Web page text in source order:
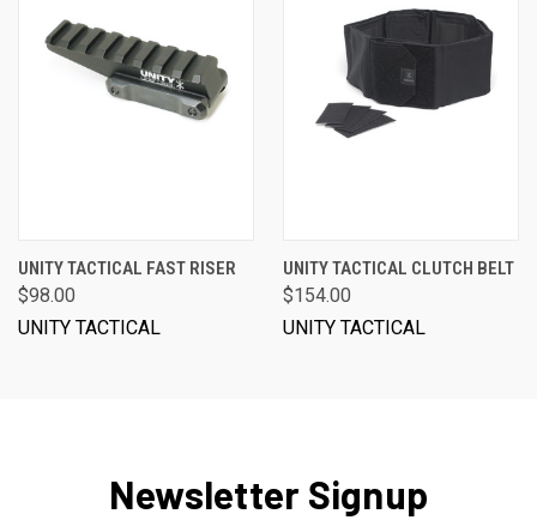
UNITY TACTICAL FAST RISER
$98.00
UNITY TACTICAL
UNITY TACTICAL CLUTCH BELT
$154.00
UNITY TACTICAL
Newsletter Signup